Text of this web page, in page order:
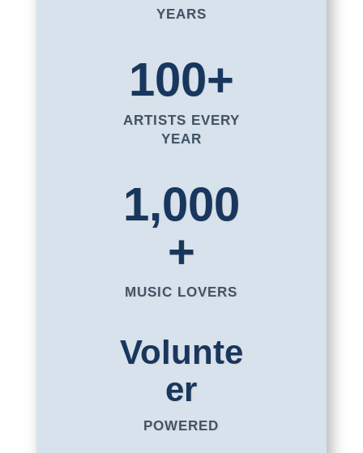
YEARS
100+
ARTISTS EVERY
YEAR
1,000
+
MUSIC LOVERS
Volunte
er
POWERED